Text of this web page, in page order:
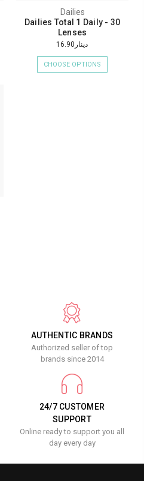
Dailies
Dailies Total 1 Daily - 30
Lenses
دينار16.90
CHOOSE OPTIONS
AUTHENTIC BRANDS
Authorized seller of top
brands since 2014
24/7 CUSTOMER
SUPPORT
Online ready to support you all
day every day